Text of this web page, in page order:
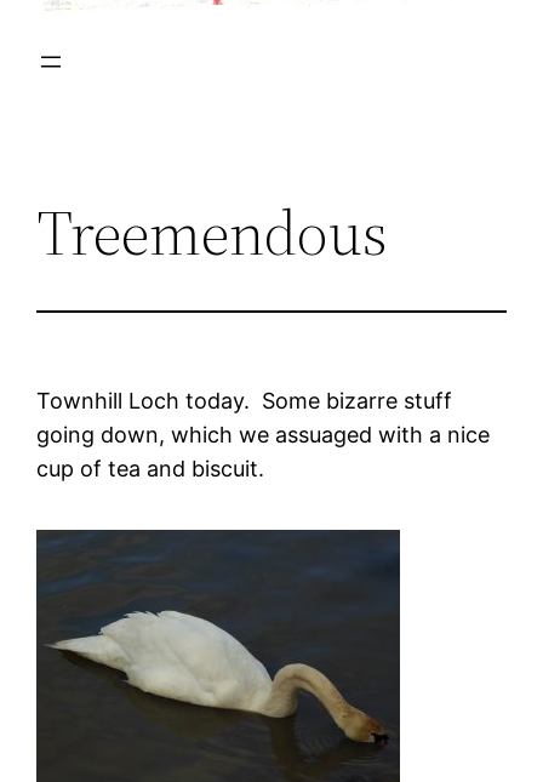
Treemendous
Townhill Loch today. Some bizarre stuff
going down, which we assuaged with a nice
cup of tea and biscuit.